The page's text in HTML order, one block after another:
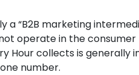
a “B2B marketing
operate in the
Hour collects is
number.